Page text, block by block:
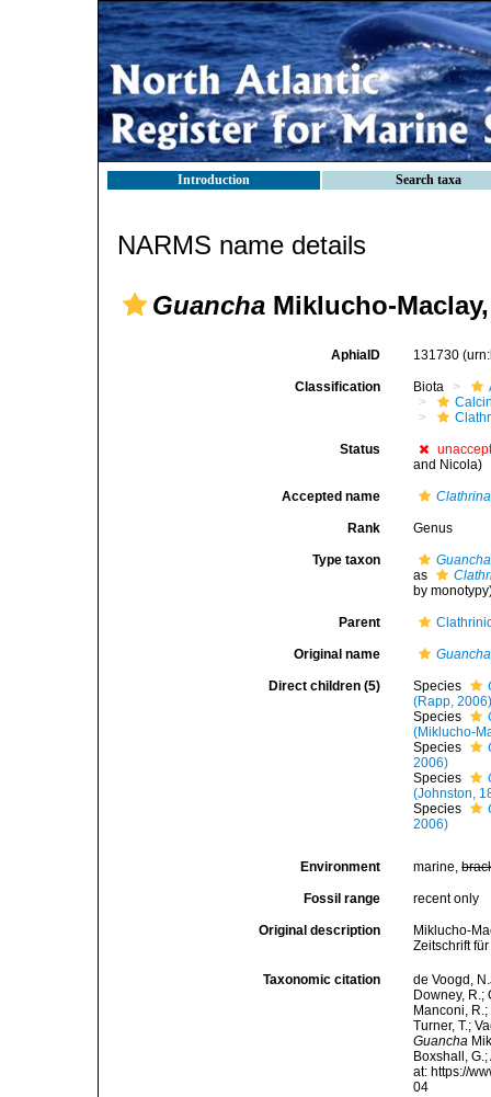
Introduction Search taxa
NARMS name details
Guancha Miklucho-
AphiaID 131730
Classification Biota
Status
and Nicola)
Accepted name Clathrina
Rank Genus
Type taxon
as
by
Parent
Original name Guancha
Direct children (5) Species
(Rapp,
Species
(Miklucho-
Species
2006)
Species
(Johnston,
Species
2006)
Environment marine,
Fossil range recent only
Original description
Miklucho-
Zeitschrift
Taxonomic citation
de Voogd,
Downey, R.;
Manconi,
Turner, T.;
Guancha
Boxshall,
at: https://
04